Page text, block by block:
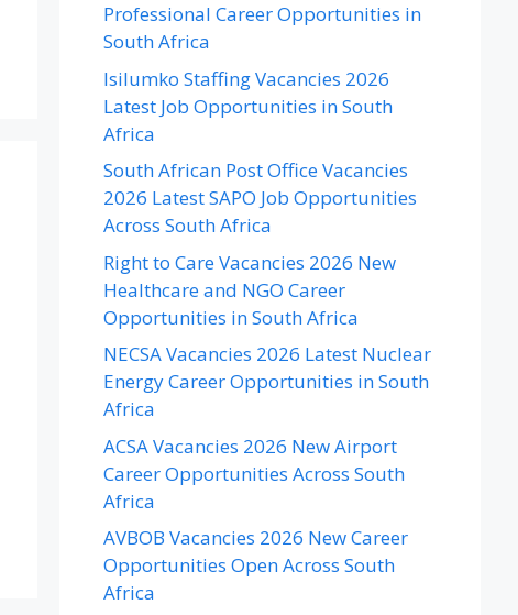
Professional Career Opportunities in
South Africa
Isilumko Staffing Vacancies 2026
Latest Job Opportunities in South
Africa
South African Post Office Vacancies
2026 Latest SAPO Job Opportunities
Across South Africa
Right to Care Vacancies 2026 New
Healthcare and NGO Career
Opportunities in South Africa
NECSA Vacancies 2026 Latest Nuclear
Energy Career Opportunities in South
Africa
ACSA Vacancies 2026 New Airport
Career Opportunities Across South
Africa
AVBOB Vacancies 2026 New Career
Opportunities Open Across South
Africa